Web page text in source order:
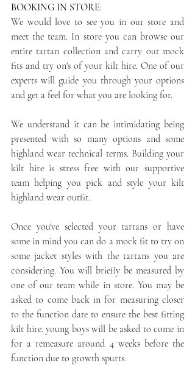
BOOKING IN STORE:
We would love to see you in our store and
meet the team. In store you can browse our
entire tartan collection and carry out mock
fits and try on's of your kilt hire. One of our
experts will guide you through your options
and get a feel for what you are looking for.
We understand it can be intimidating being
presented with so many options and some
highland wear technical terms. Building your
kilt hire is stress free with our supportive
team helping you pick and style your kilt
highland wear outfit.
Once you've selected your tartans or have
some in mind you can do a mock fit to try on
some jacket styles with the tartans you are
considering. You will briefly be measured by
one of our team while in store. You may be
asked to come back in for measuring closer
to the function date to ensure the best fitting
kilt hire. young boys will be asked to come in
for a remeasure around 4 weeks before the
function due to growth spurts.